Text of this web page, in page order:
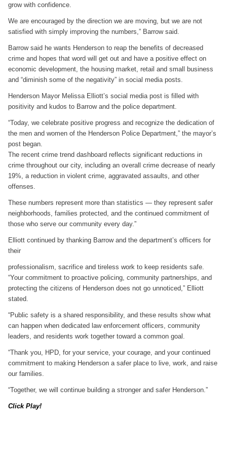
grow with confidence.
We are encouraged by the direction we are moving, but we are not
satisfied with simply improving the numbers,” Barrow said.
Barrow said he wants Henderson to reap the benefits of decreased
crime and hopes that word will get out and have a positive effect on
economic development, the housing market, retail and small business
and “diminish some of the negativity” in social media posts.
Henderson Mayor Melissa Elliott’s social media post is filled with
positivity and kudos to Barrow and the police department.
“Today, we celebrate positive progress and recognize the dedication of
the men and women of the Henderson Police Department,” the mayor’s
post began.
The recent crime trend dashboard reflects significant reductions in
crime throughout our city, including an overall crime decrease of nearly
19%, a reduction in violent crime, aggravated assaults, and other
offenses.
These numbers represent more than statistics — they represent safer
neighborhoods, families protected, and the continued commitment of
those who serve our community every day.”
Elliott continued by thanking Barrow and the department’s officers for
their
professionalism, sacrifice and tireless work to keep residents safe.
“Your commitment to proactive policing, community partnerships, and
protecting the citizens of Henderson does not go unnoticed,” Elliott
stated.
“Public safety is a shared responsibility, and these results show what
can happen when dedicated law enforcement officers, community
leaders, and residents work together toward a common goal.
“Thank you, HPD, for your service, your courage, and your continued
commitment to making Henderson a safer place to live, work, and raise
our families.
“Together, we will continue building a stronger and safer Henderson.”
Click Play!